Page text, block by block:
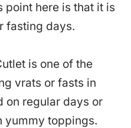
point here is that it is
fasting days.
is one of the
vrats or fasts in
on regular days or
yummy toppings.